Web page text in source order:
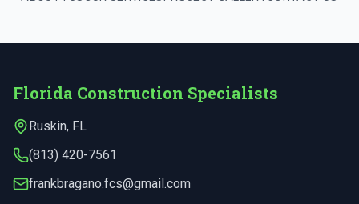
Florida Construction Specialists
Ruskin, FL
(813) 420-7561
frankbragano.fcs@gmail.com